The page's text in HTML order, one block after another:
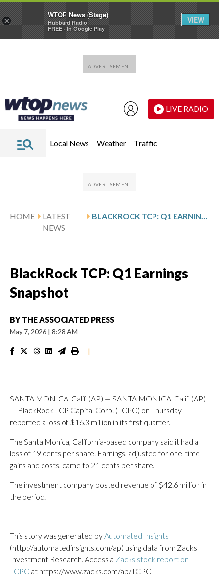
LIVE RADIO
Local News Weather Traffic
HOME
LATEST
NEWS
BLACKROCK TCP: Q1 EARNINGS SNAPSHOT
BlackRock TCP: Q1 Earnings
Snapshot
BY THE ASSOCIATED PRESS
May 7, 2026 | 8:28 AM
|
SANTA MONICA, Calif. (AP) — SANTA MONICA, Calif. (AP)
— BlackRock TCP Capital Corp. (TCPC) on Thursday
reported a loss of $16.3 million in its first quarter.
The Santa Monica, California-based company said it had a
loss of 19 cents per share. Earnings, adjusted for one-time
gains and costs, came to 21 cents per share.
The investment company posted revenue of $42.6 million in
the period.
This story was generated byAutomated Insights
(http://automatedinsights.com/ap) using data from Zacks
Investment Research. Access a Zacks stock report on
TCPC at https://www.zacks.com/ap/TCPC
×
WTOP News (Stage)
Hubbard Radio
FREE - In Google Play
VIEW